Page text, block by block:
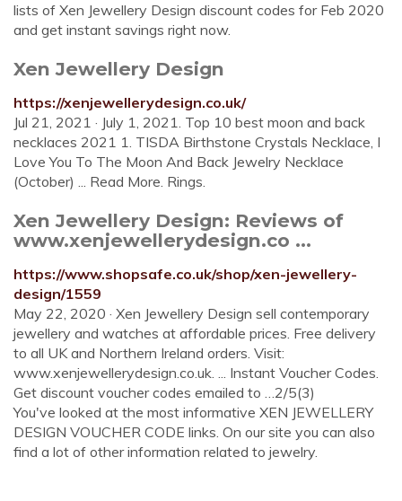
lists of Xen Jewellery Design discount codes for Feb 2020
and get instant savings right now.
Xen Jewellery Design
https://xenjewellerydesign.co.uk/
Jul 21, 2021 · July 1, 2021. Top 10 best moon and back
necklaces 2021 1. TISDA Birthstone Crystals Necklace, I
Love You To The Moon And Back Jewelry Necklace
(October) ... Read More. Rings.
Xen Jewellery Design: Reviews of
www.xenjewellerydesign.co ...
https://www.shopsafe.co.uk/shop/xen-jewellery-
design/1559
May 22, 2020 · Xen Jewellery Design sell contemporary
jewellery and watches at affordable prices. Free delivery
to all UK and Northern Ireland orders. Visit:
www.xenjewellerydesign.co.uk. ... Instant Voucher Codes.
Get discount voucher codes emailed to …2/5(3)
You've looked at the most informative XEN JEWELLERY
DESIGN VOUCHER CODE links. On our site you can also
find a lot of other information related to jewelry.